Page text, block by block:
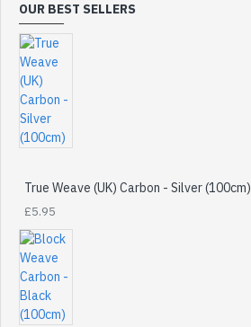
OUR BEST SELLERS
True Weave (UK) Carbon - Silver (100cm)
£5.95